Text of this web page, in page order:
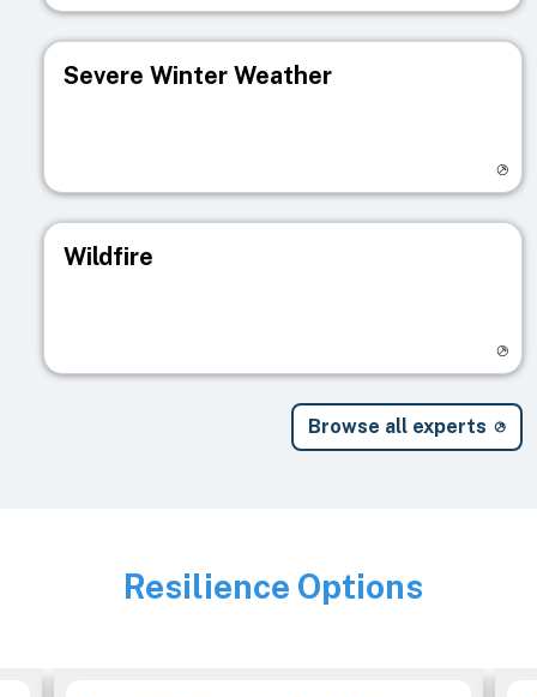
Severe Winter Weather
Wildfire
Browse all experts
Image
Resilience Options